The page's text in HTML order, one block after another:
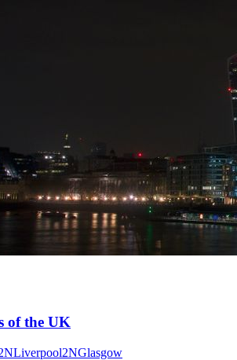
of the UK
NLiverpool2NGlasgow